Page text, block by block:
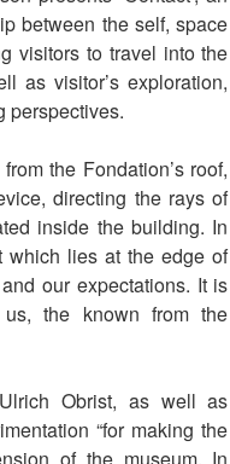
between the self, space
visitors to travel into the
as visitor’s exploration,
perspectives.
the Fondation’s roof,
directing the rays of
inside the building. In
which lies at the edge of
our expectations. It is
the known from the
Obrist, as well as
“for making the